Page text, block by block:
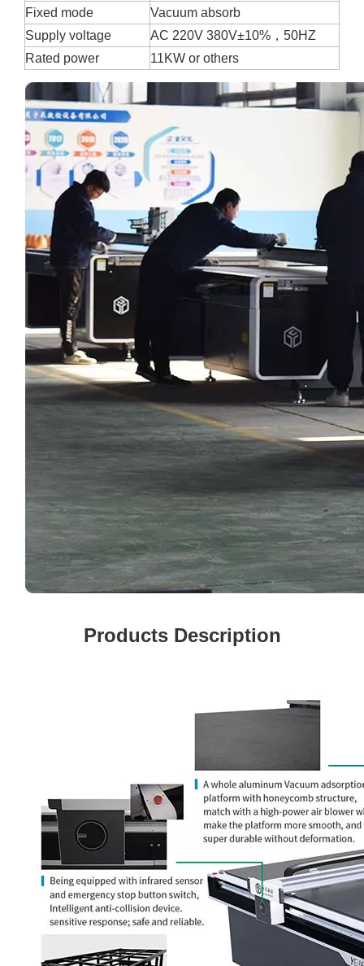
Fixed mode
Vacuum absorb
Supply voltage
AC 220V 380V±10%，50HZ
Rated power
11KW or others
Products Description